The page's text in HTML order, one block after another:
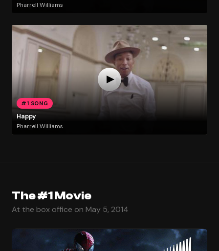
Pharrell Williams
#1 SONG
Happy
Pharrell Williams
The #1 Movie
At the box office on May 5, 2014